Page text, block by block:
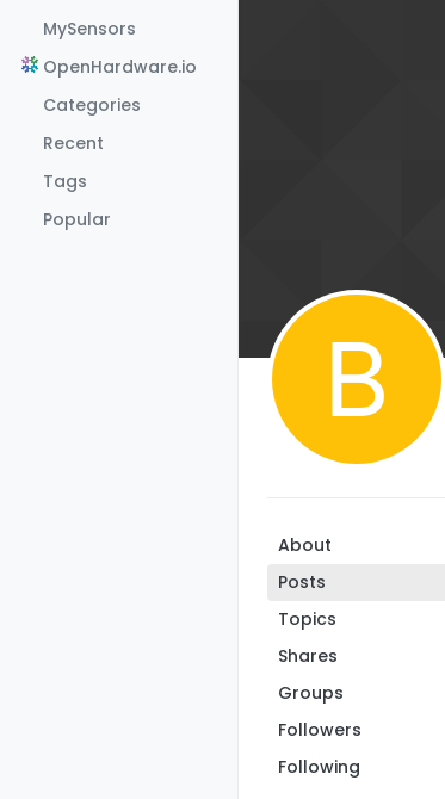
MySensors
OpenHardware.io
Categories
Recent
Tags
Popular
B
About
Posts
Topics
Shares
Groups
Followers
Following